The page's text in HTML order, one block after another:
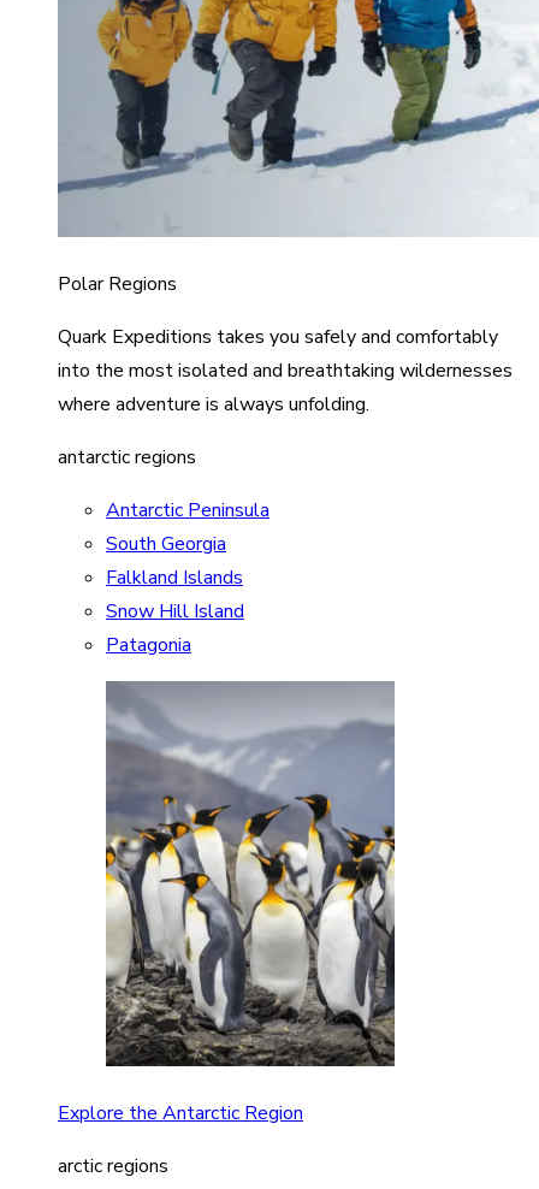
Polar Regions
Quark Expeditions takes you safely and comfortably
into the most isolated and breathtaking wildernesses
where adventure is always unfolding.
antarctic regions
Antarctic Peninsula
South Georgia
Falkland Islands
Snow Hill Island
Patagonia
Explore the Antarctic Region
arctic regions